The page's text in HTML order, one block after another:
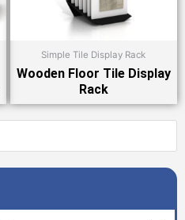
Simple Tile Display Rack
Wooden Floor Tile Display
Rack